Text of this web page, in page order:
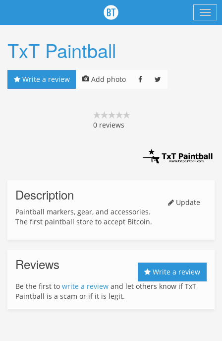
TxT Paintball
Write a review Add photo
0 reviews
Description
Update
Paintball markers, gear, and accessories.
The first paintball store to accept Bitcoin.
Reviews
Write a review
Be the first to write a review and let others know if TxT
Paintball is a scam or if it is legit.